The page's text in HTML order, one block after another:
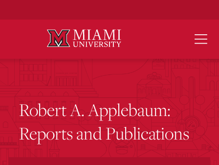
Robert A. Applebaum:
Reports and Publications